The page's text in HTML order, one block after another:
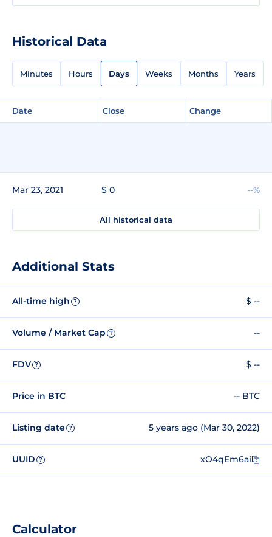
Historical Data
Minutes Hours Days Weeks Months Years
Date Close Change
Mar 23, 2021 $ 0 --%
All historical data
Additional Stats
All-time high ? $ --
Volume / Market Cap ? --
FDV ? $ --
Price in BTC -- BTC
Listing date ? 5 years ago (Mar 30, 2022)
UUID ? xO4qEm6ai
Calculator